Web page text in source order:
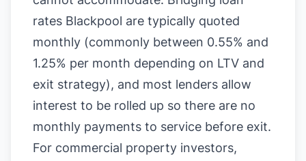
rates Blackpool are typically quoted
monthly (commonly between 0.55% and
1.25% per month depending on LTV and
exit strategy), and most lenders allow
interest to be rolled up so there are no
monthly payments to service before exit.
For commercial property investors,